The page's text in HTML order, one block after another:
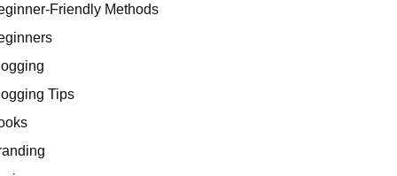
Friendly Methods
Tips